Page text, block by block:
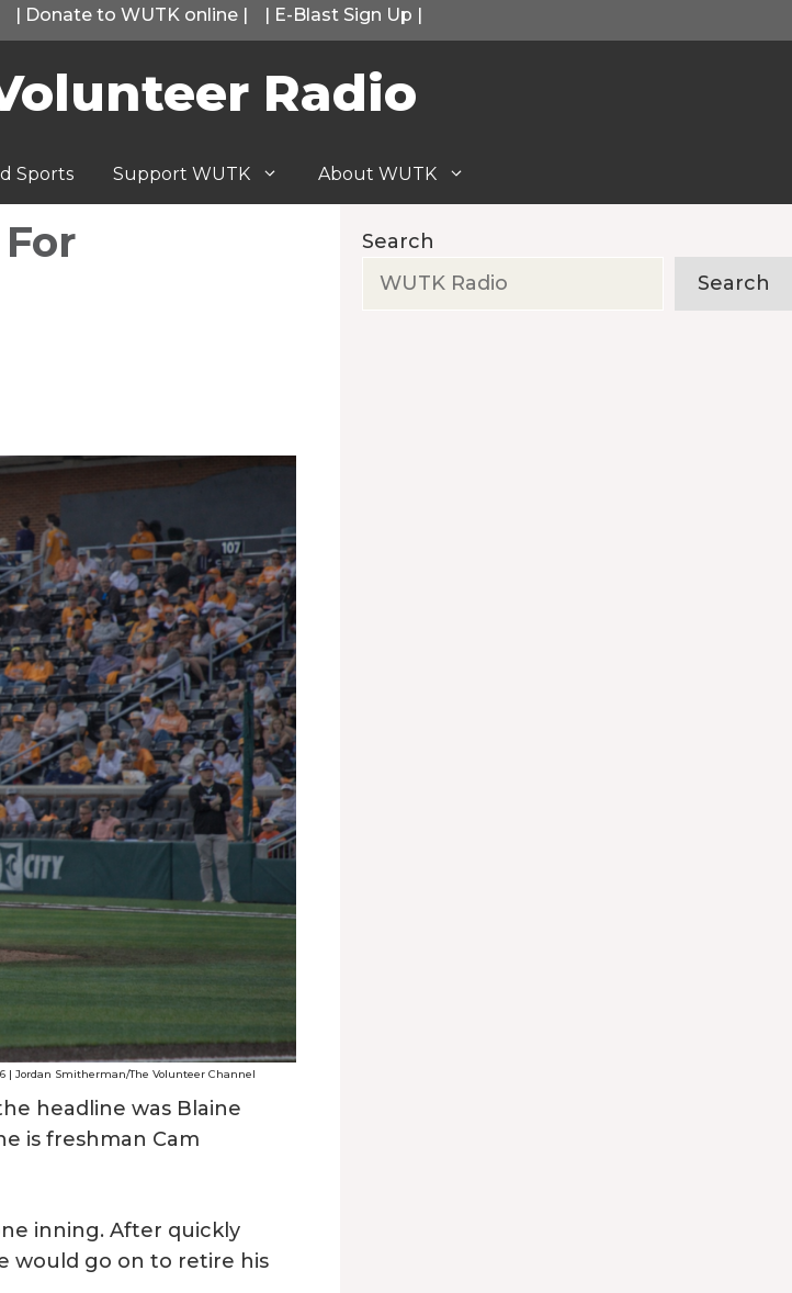
| Donate to WUTK online | | E-Blast Sign Up |
Radio
Sports Support WUTK About WUTK
| Jordan Smitherman/The Volunteer Channel
headline was Blaine
is freshman Cam
inning. After quickly
would go on to retire his
Search
Search